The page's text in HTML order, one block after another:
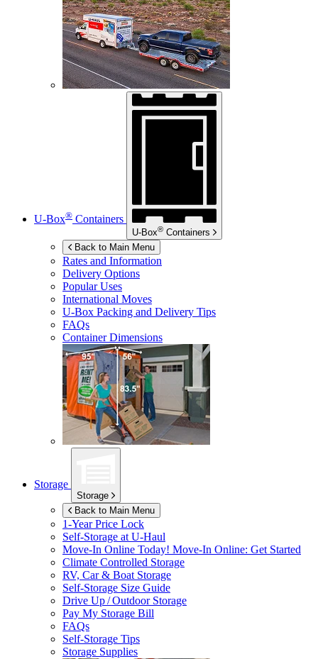
U-Box® Containers
U-Box® Containers
Back to Main Menu
Rates and Information
Delivery Options
Popular Uses
International Moves
U-Box Packing and Delivery Tips
FAQs
Container Dimensions
Storage
Storage
Back to Main Menu
1-Year Price Lock
Self-Storage atU-Haul
Move-In Online Today! Move-In Online: Get Started
Climate Controlled Storage
RV, Car & Boat Storage
Self-Storage Size Guide
Drive Up / Outdoor Storage
Pay My Storage Bill
FAQs
Self-Storage Tips
Storage Supplies